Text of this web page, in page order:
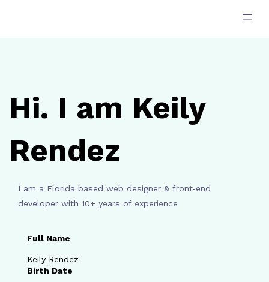
Hi. I am Keily
Rendez
I am a Florida based web designer & front‑end
developer with 10+ years of experience
Full Name
Keily Rendez
Birth Date